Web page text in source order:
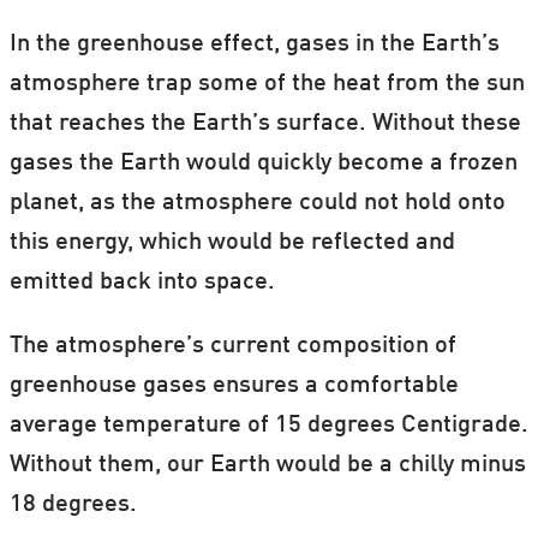
In the greenhouse effect, gases in the Earth’s
atmosphere trap some of the heat from the sun
that reaches the Earth’s surface. Without these
gases the Earth would quickly become a frozen
planet, as the atmosphere could not hold onto
this energy, which would be reflected and
emitted back into space.
The atmosphere’s current composition of
greenhouse gases ensures a comfortable
average temperature of 15 degrees Centigrade.
Without them, our Earth would be a chilly minus
18 degrees.